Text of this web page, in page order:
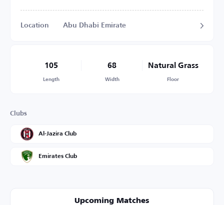
Location Abu Dhabi Emirate
105
Length
68
Width
Natural Grass
Floor
Clubs
Al-Jazira Club
Emirates Club
Upcoming Matches